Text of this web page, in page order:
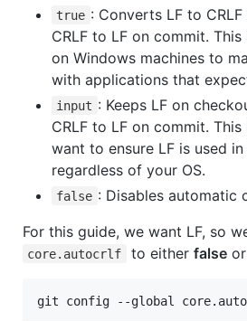
true : Converts LF to
CRLF to LF on commit.
on Windows machines to
with applications that
input : Keeps LF on
CRLF to LF on commit.
want to ensure LF is used
regardless of your OS.
false : Disables automatic
For this guide, we want LF, so
core.autocrlf to either falseor
git config --global